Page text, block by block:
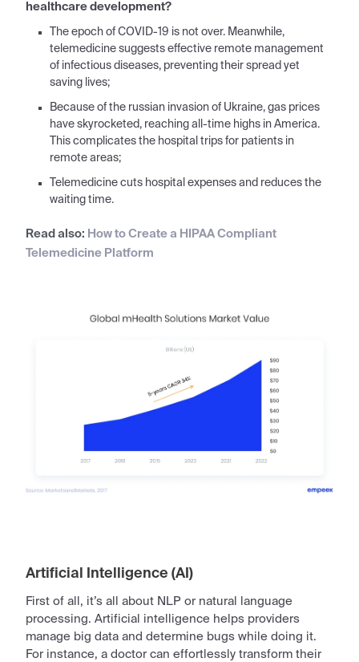
healthcare development?
The epoch of COVID-19 is not over. Meanwhile,
telemedicine suggests effective remote management
of infectious diseases, preventing their spread yet
saving lives;
Because of the russian invasion of Ukraine, gas prices
have skyrocketed, reaching all-time highs in America.
This complicates the hospital trips for patients in
remote areas;
Telemedicine cuts hospital expenses and reduces the
waiting time.
Read also: How to Create a HIPAA Compliant
Telemedicine Platform
Artificial Intelligence (AI)
First of all, it’s all about NLP or natural language
processing. Artificial intelligence helps providers
manage big data and determine bugs while doing it.
For instance, a doctor can effortlessly transform their